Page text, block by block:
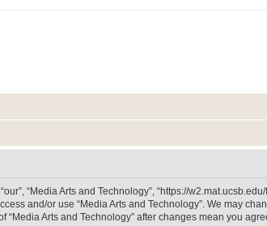
“Media Arts and Technology”, “https://
and/or use “Media Arts and Technology”. We may
Arts and Technology” after changes mean you